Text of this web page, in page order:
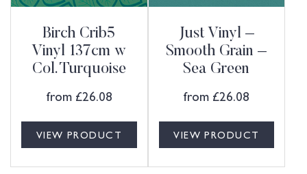
Birch Crib5
Vinyl 137cm w
Col. Turquoise
from £26.08
VIEW PRODUCT
Just Vinyl –
Smooth Grain –
Sea Green
from £26.08
VIEW PRODUCT